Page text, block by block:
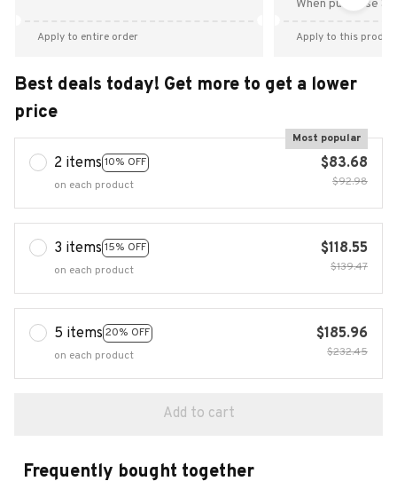
Apply to entire order
When purchase
Apply to this
Best deals today! Get more to get a lower
price
2 items 10% OFF
Most popular
on each product
$83.68
$92.98
3 items 15% OFF
on each product
$118.55
$139.47
5 items 20% OFF
on each product
$185.96
$232.45
Add to cart
Frequently bought together